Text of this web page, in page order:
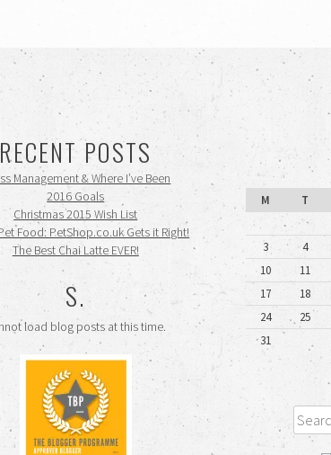
RECENT POSTS
Management & Where I’ve Been
2016 Goals
Christmas 2015 Wish List
Food: PetShop.co.uk Gets it Right!
The Best Chai Latte EVER!
S.
load blog posts at this time.
M
T
3
4
10
11
17
18
24
25
31
Search